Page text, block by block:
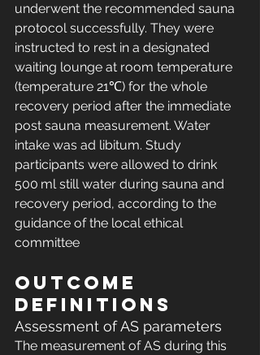
underwent the recommended sauna
protocol successfully. They were
instructed to rest in a designated
waiting lounge at room temperature
(temperature 21℃) for the whole
recovery period after the immediate
post sauna measurement. Water
intake was ad libitum. Study
participants were allowed to drink
500 ml still water during sauna and
recovery period, according to the
guidance of the local ethical
committee
Outcome
definitions
Assessment of AS parameters
The measurement of AS during this